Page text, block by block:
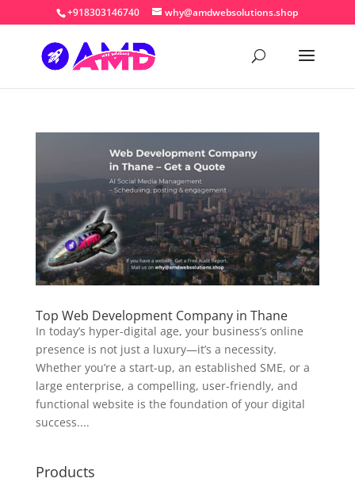
+918303146740 why@amdwebsolutions.shop
Top Web Development Company in Thane
In today’s hyper-digital age, your business’s online
presence is not just a luxury—it’s a necessity.
Whether you’re a start-up, an established SME, or a
large enterprise, a compelling, user-friendly, and
functional website is the foundation of your digital
success....
Products